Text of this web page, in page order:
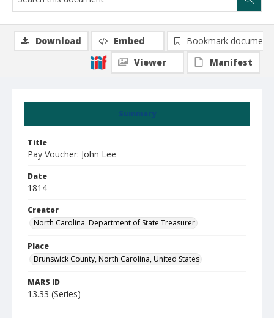
Summary
Title
Pay Voucher: John Lee
Date
1814
Creator
North Carolina. Department of State Treasurer
Place
Brunswick County, North Carolina, United States
MARS ID
13.33 (Series)
Download Embed
Bookmark document
Viewer
Manifest